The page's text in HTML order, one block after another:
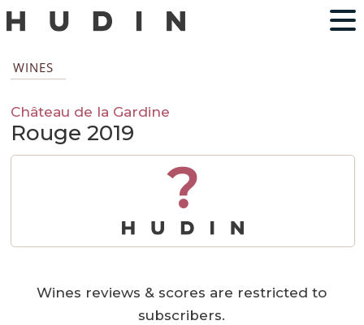
WINES
Château de la Gardine
Rouge 2019
?
Wines reviews & scores are restricted to
subscribers.